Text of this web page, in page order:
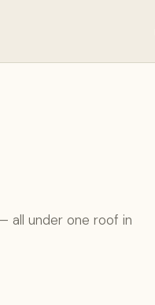
all under one roof in